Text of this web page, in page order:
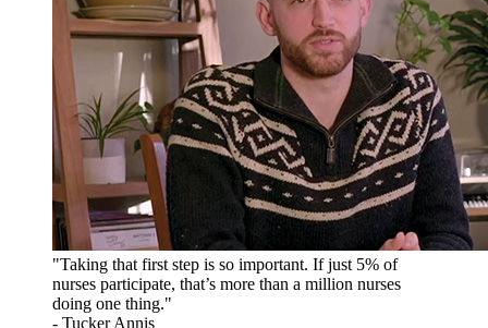
"Taking that first step is so important. If just 5% of
nurses participate, that’s more than a million nurses
doing one thing."
- Tucker Annis